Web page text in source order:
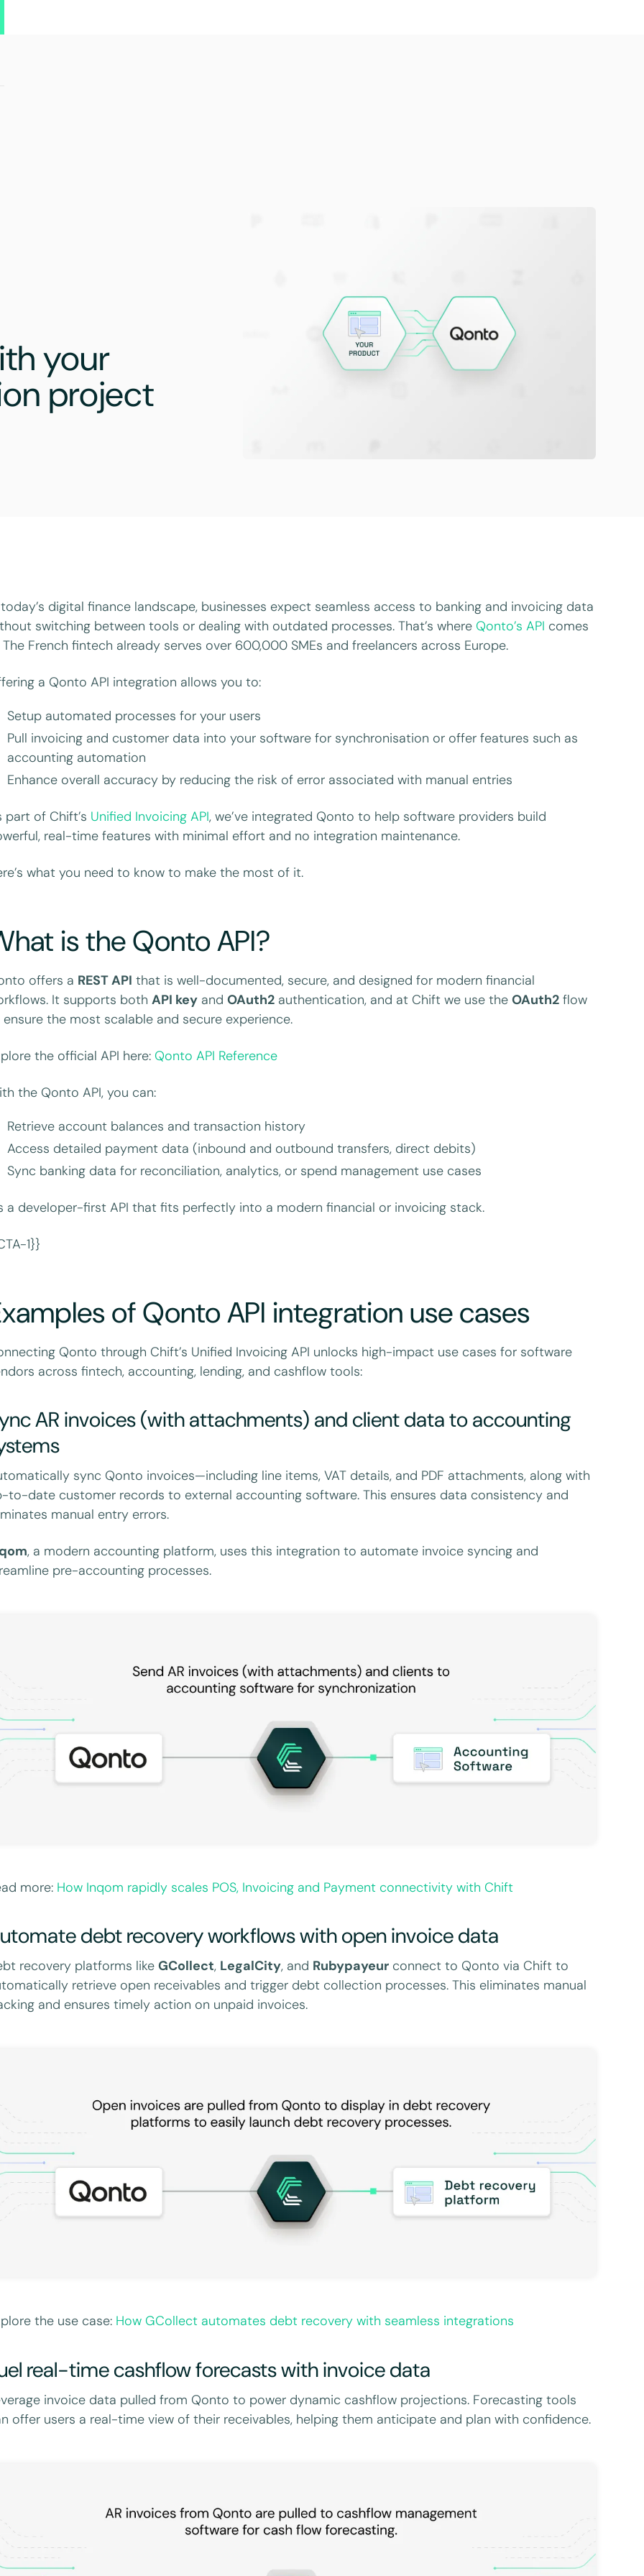
your
project
digital finance landscape, businesses expect seamless access to banking and invoicing data
switching between tools or dealing with outdated processes. That’s whereQonto’s API comes
The French fintech already serves over 600,000 SMEs and freelancers across Europe.
a Qonto API integration allows you to:
Setup automated processes for your users
Pull invoicing and customer data into your software for synchronisation or offer features such as
accounting automation
Enhance overall accuracy by reducing the risk of error associated with manual entries
part of Chift’s Unified Invoicing API, we’ve integrated Qonto to help software providers build
real-time features with minimal effort and no integration maintenance.
what you need to know to make the most of it.
is the Qonto API?
offers a REST API that is well-documented, secure, and designed for modern financial
It supports bothAPI key andOAuth2 authentication, and at Chift we use theOAuth2 flow
the most scalable and secure experience.
the official API here:Qonto API Reference
the Qonto API, you can:
Retrieve account balances and transaction history
Access detailed payment data (inbound and outbound transfers, direct debits)
Sync banking data for reconciliation, analytics, or spend management use cases
a developer-first API that fits perfectly into a modern financial or invoicing stack.
1}}
of Qonto API integration use cases
Qonto through Chift’s Unified Invoicing API unlocks high-impact use cases for software
across fintech, accounting, lending, and cashflow tools:
AR invoices (with attachments) and client data to accounting
sync Qonto invoices—including line items, VAT details, and PDF attachments, along with
to-date customer records to external accounting software. This ensures data consistency and
manual entry errors.
, a modern accounting platform, uses this integration to automate invoice syncing and
pre-accounting processes.
more: How Inqom rapidly scales POS, Invoicing and Payment connectivity with Chift
debt recovery workflows with open invoice data
recovery platforms likeGCollect, LegalCity, and Rubypayeur connect to Qonto via Chift to
retrieve open receivables and trigger debt collection processes. This eliminates manual
and ensures timely action on unpaid invoices.
the use case: How GCollect automates debt recovery with seamless integrations
real-time cashflow forecasts with invoice data
invoice data pulled from Qonto to power dynamic cashflow projections. Forecasting tools
offer users a real-time view of their receivables, helping them anticipate and plan with confidence.